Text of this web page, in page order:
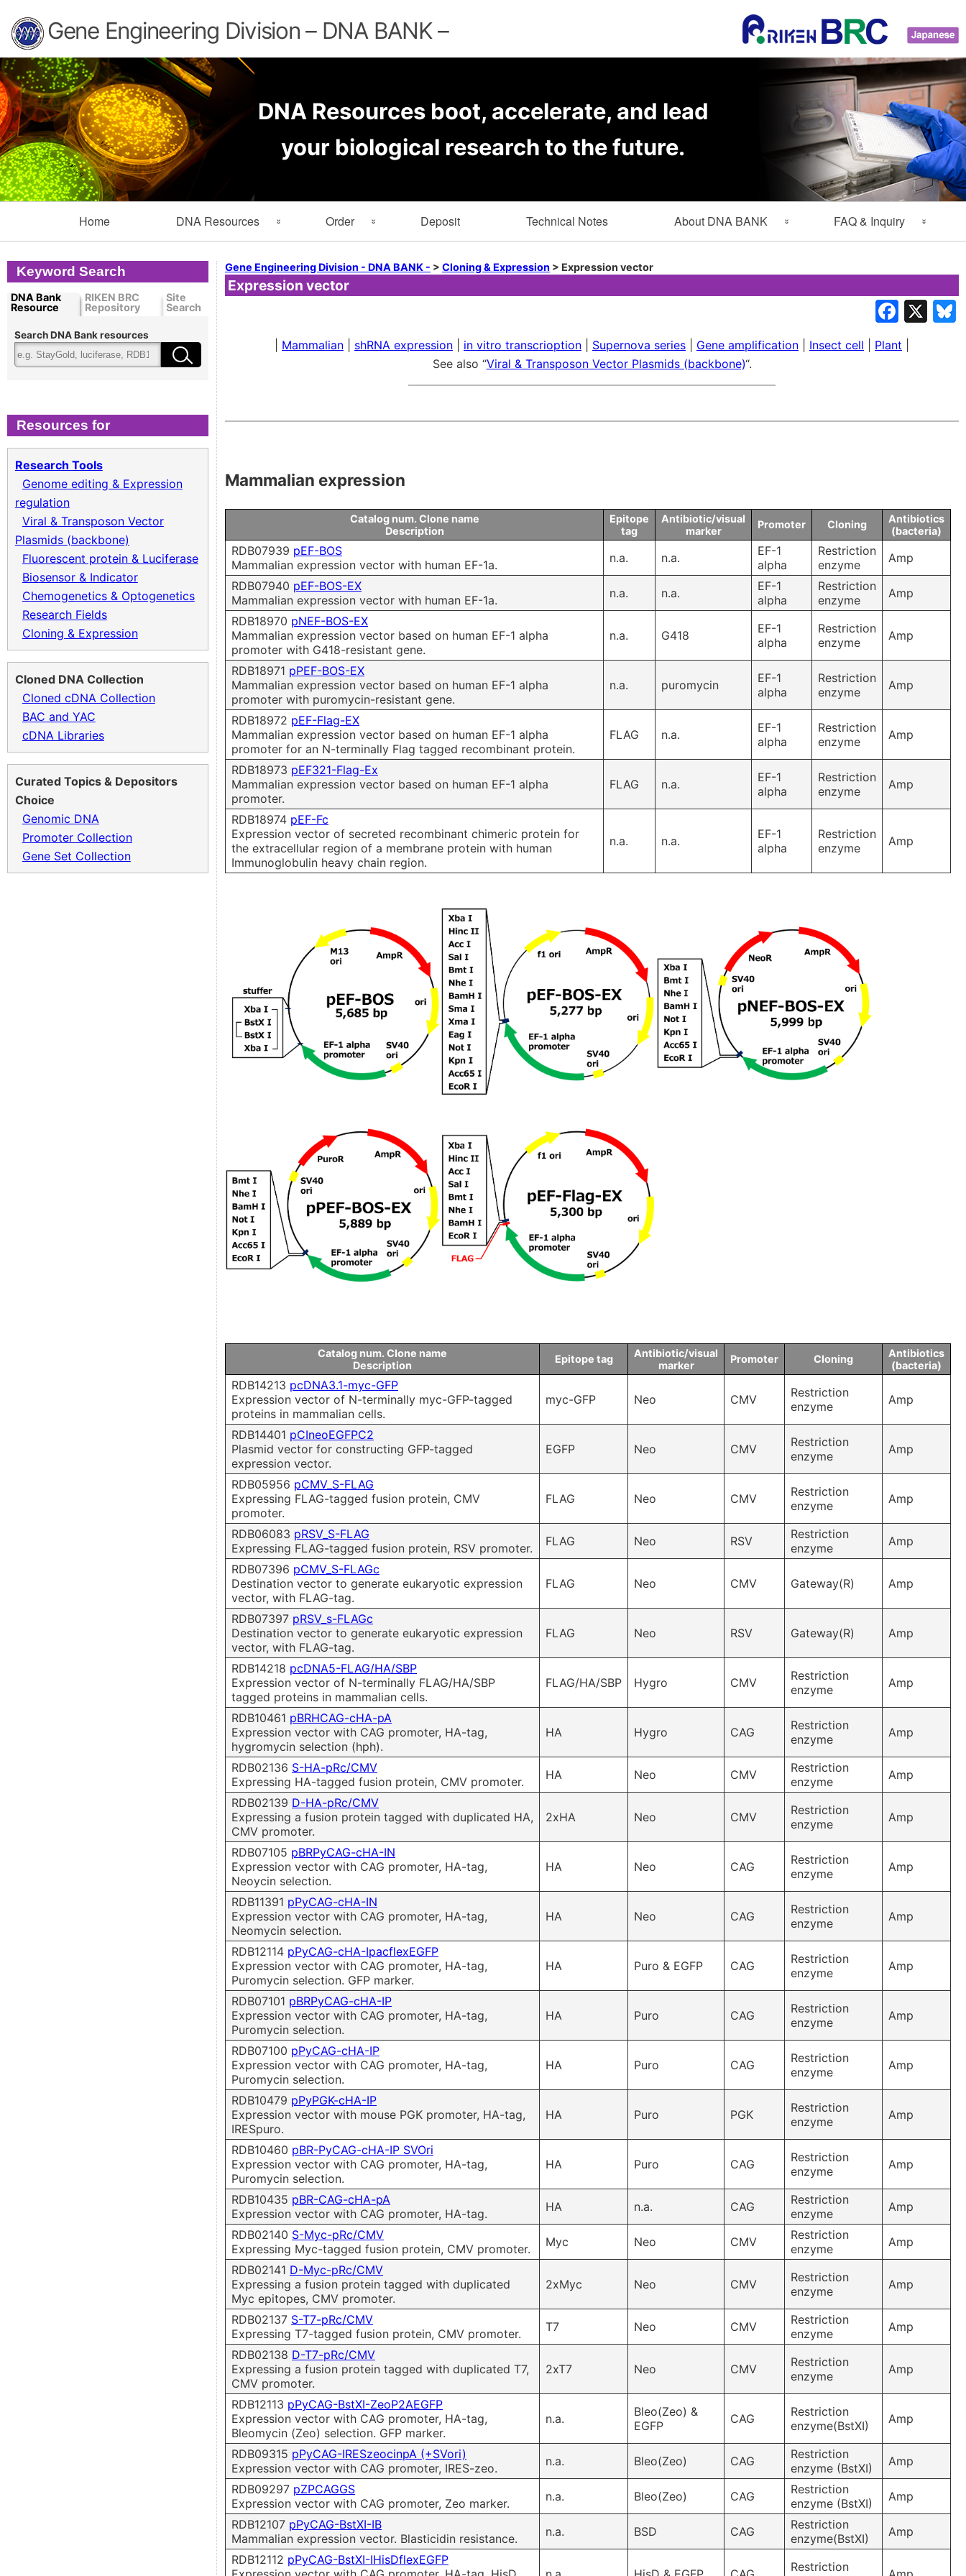
Gene Engineering Division – DNA BANK –
DNA Resources boot, accelerate, and lead
your biological research to the future.
Home DNA Resources
Search Resources Key Word Search
Browse by Depositor
Research Tools
Cloned DNA Collection
Cloning & Expression
Recombinant Virus
Biomass Collection
Genomic DNA
Mouse Genomic DNA
Collagen cDNA Plasmid
Order
Information
Order Forms
Fee & Payment
Deposit Technical Notes About DNA BANK
Announcements
FAQ & Inquiry
Inquiry
Links
Gene Engineering Division - DNA BANK - > Cloning & Expression > Expression vector
Expression vector
Mammalian shRNA expression in vitro transcrioption Supernova series Gene amplification Insect cell Plant
See also “Viral & Transposon Vector Plasmids (backbone)“.
Mammalian expression
Catalog num. Clone name
Description
Epitope
tag
Antibiotic/visual
marker
Promoter Cloning
Antibiotics
(bacteria)
RDB07939 pEF-BOS
Mammalian expression vector with human EF-1a.
n.a. n.a.
EF-1
alpha
Restriction
enzyme
Amp
RDB07940 pEF-BOS-EX
Mammalian expression vector with human EF-1a.
n.a. n.a.
EF-1
alpha
Restriction
enzyme
Amp
RDB18970 pNEF-BOS-EX
Mammalian expression vector based on human EF-1 alpha
promoter with G418-resistant gene.
n.a. G418
EF-1
alpha
Restriction
enzyme
Amp
RDB18971 pPEF-BOS-EX
Mammalian expression vector based on human EF-1 alpha
promoter with puromycin-resistant gene.
n.a. puromycin
EF-1
alpha
Restriction
enzyme
Amp
RDB18972 pEF-Flag-EX
Mammalian expression vector based on human EF-1 alpha
promoter for an N-terminally Flag tagged recombinant protein.
FLAG n.a.
EF-1
alpha
Restriction
enzyme
Amp
RDB18973 pEF321-Flag-Ex
Mammalian expression vector based on human EF-1 alpha
promoter.
FLAG n.a.
EF-1
alpha
Restriction
enzyme
Amp
RDB18974 pEF-Fc
Expression vector of secreted recombinant chimeric protein for
the extracellular region of a membrane protein with human
Immunoglobulin heavy chain region.
n.a. n.a.
EF-1
alpha
Restriction
enzyme
Amp
Catalog num. Clone name
Description
Epitope tag
Antibiotic/visual
marker
Promoter Cloning
Antibiotics
(bacteria)
RDB14213 pcDNA3.1-myc-GFP
Expression vector of N-terminally myc-GFP-tagged
proteins in mammalian cells.
myc-GFP Neo CMV
Restriction
enzyme
Amp
RDB14401 pCIneoEGFPC2
Plasmid vector for constructing GFP-tagged
expression vector.
EGFP Neo CMV
Restriction
enzyme
Amp
RDB05956 pCMV_S-FLAG
Expressing FLAG-tagged fusion protein, CMV
promoter.
FLAG Neo CMV
Restriction
enzyme
Amp
RDB06083 pRSV_S-FLAG
Expressing FLAG-tagged fusion protein, RSV promoter.
FLAG Neo RSV
Restriction
enzyme
Amp
RDB07396 pCMV_S-FLAGc
Destination vector to generate eukaryotic expression
vector, with FLAG-tag.
FLAG Neo CMV Gateway(R) Amp
RDB07397 pRSV_s-FLAGc
Destination vector to generate eukaryotic expression
vector, with FLAG-tag.
FLAG Neo RSV Gateway(R) Amp
RDB14218 pcDNA5-FLAG/HA/SBP
Expression vector of N-terminally FLAG/HA/SBP
tagged proteins in mammalian cells.
FLAG/HA/SBP Hygro CMV
Restriction
enzyme
Amp
RDB10461 pBRHCAG-cHA-pA
Expression vector with CAG promoter, HA-tag,
hygromycin selection (hph).
HA Hygro CAG
Restriction
enzyme
Amp
RDB02136 S-HA-pRc/CMV
Expressing HA-tagged fusion protein, CMV promoter.
HA Neo CMV
Restriction
enzyme
Amp
RDB02139 D-HA-pRc/CMV
Expressing a fusion protein tagged with duplicated HA,
CMV promoter.
2xHA Neo CMV
Restriction
enzyme
Amp
RDB07105 pBRPyCAG-cHA-IN
Expression vector with CAG promoter, HA-tag,
Neoycin selection.
HA Neo CAG
Restriction
enzyme
Amp
RDB11391 pPyCAG-cHA-IN
Expression vector with CAG promoter, HA-tag,
Neomycin selection.
HA Neo CAG
Restriction
enzyme
Amp
RDB12114 pPyCAG-cHA-IpacflexEGFP
Expression vector with CAG promoter, HA-tag,
Puromycin selection. GFP marker.
HA Puro & EGFP CAG
Restriction
enzyme
Amp
RDB07101 pBRPyCAG-cHA-IP
Expression vector with CAG promoter, HA-tag,
Puromycin selection.
HA Puro CAG
Restriction
enzyme
Amp
RDB07100 pPyCAG-cHA-IP
Expression vector with CAG promoter, HA-tag,
Puromycin selection.
HA Puro CAG
Restriction
enzyme
Amp
RDB10479 pPyPGK-cHA-IP
Expression vector with mouse PGK promoter, HA-tag,
IRESpuro.
HA Puro PGK
Restriction
enzyme
Amp
RDB10460 pBR-PyCAG-cHA-IP SVOri
Expression vector with CAG promoter, HA-tag,
Puromycin selection.
HA Puro CAG
Restriction
enzyme
Amp
RDB10435 pBR-CAG-cHA-pA
Expression vector with CAG promoter, HA-tag.
HA n.a. CAG
Restriction
enzyme
Amp
RDB02140 S-Myc-pRc/CMV
Expressing Myc-tagged fusion protein, CMV promoter.
Myc Neo CMV
Restriction
enzyme
Amp
RDB02141 D-Myc-pRc/CMV
Expressing a fusion protein tagged with duplicated
Myc epitopes, CMV promoter.
2xMyc Neo CMV
Restriction
enzyme
Amp
RDB02137 S-T7-pRc/CMV
Expressing T7-tagged fusion protein, CMV promoter.
T7 Neo CMV
Restriction
enzyme
Amp
RDB02138 D-T7-pRc/CMV
Expressing a fusion protein tagged with duplicated T7,
CMV promoter.
2xT7 Neo CMV
Restriction
enzyme
Amp
RDB12113 pPyCAG-BstXI-ZeoP2AEGFP
Expression vector with CAG promoter, HA-tag,
Bleomycin (Zeo) selection. GFP marker.
n.a.
Bleo(Zeo) &
EGFP
CAG
Restriction
enzyme(BstXI)
Amp
RDB09315 pPyCAG-IRESzeocinpA (+SVori)
Expression vector with CAG promoter, IRES-zeo.
n.a. Bleo(Zeo) CAG
Restriction
enzyme (BstXI)
Amp
RDB09297 pZPCAGGS
Expression vector with CAG promoter, Zeo marker.
n.a. Bleo(Zeo) CAG
Restriction
enzyme (BstXI)
Amp
RDB12107 pPyCAG-BstXI-IB
Mammalian expression vector. Blasticidin resistance.
n.a. BSD CAG
Restriction
enzyme(BstXI)
Amp
RDB12112 pPyCAG-BstXI-IHisDflexEGFP
Restriction
Keyword Search
DNA Bank
Resource
RIKEN BRC
Repository
Site
Search
Search DNA Bank resources
Resources for
Research Tools
Genome editing & Expression
regulation
Viral & Transposon Vector
Plasmids (backbone)
Fluorescent protein & Luciferase
Biosensor & Indicator
Chemogenetics & Optogenetics
Research Fields
Cloning & Expression
Cloned DNA Collection
Cloned cDNA Collection
BAC and YAC
cDNA Libraries
Curated Topics & Depositors
Choice
Genomic DNA
Promoter Collection
Gene Set Collection